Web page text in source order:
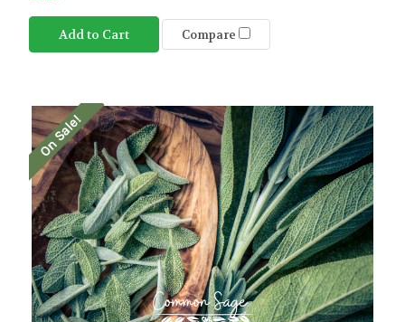
Add to Cart Compare
On Sale!